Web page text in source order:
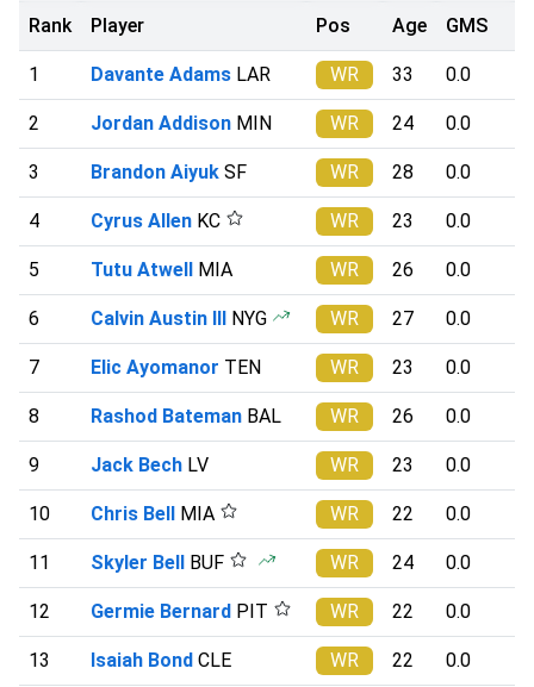
Rank Player Pos Age GMS
1 Davante Adams LAR WR 33 0.0
2 Jordan Addison MIN WR 24 0.0
3 Brandon Aiyuk SF WR 28 0.0
4 Cyrus Allen KC WR 23 0.0
5 Tutu Atwell MIA WR 26 0.0
6 Calvin Austin III NYG WR 27 0.0
7 Elic Ayomanor TEN WR 23 0.0
8 Rashod Bateman BAL WR 26 0.0
9 Jack Bech LV WR 23 0.0
10 Chris Bell MIA WR 22 0.0
11 Skyler Bell BUF WR 24 0.0
12 Germie Bernard PIT WR 22 0.0
13 Isaiah Bond CLE WR 22 0.0